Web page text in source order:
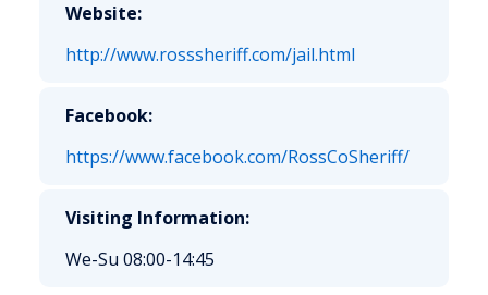
Website:
http://www.rosssheriff.com/jail.html
Facebook:
https://www.facebook.com/RossCoSheriff/
Visiting Information:
We-Su 08:00-14:45